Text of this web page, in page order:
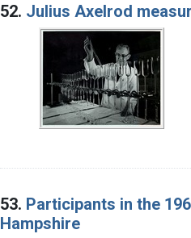
52. Julius Axelrod
53. Participants in the
Hampshire